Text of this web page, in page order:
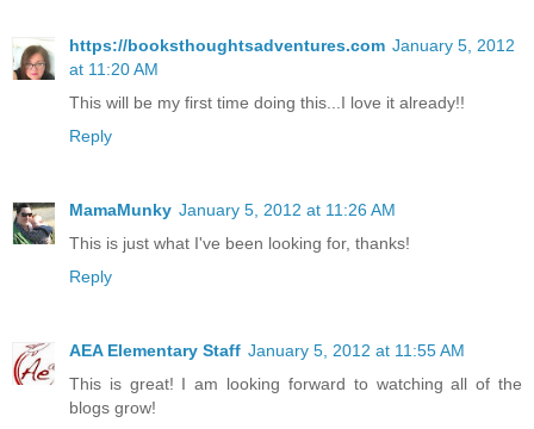
https://booksthoughtsadventures.com January 5, 2012
at 11:20 AM
This will be my first time doing this...I love it already!!
Reply
MamaMunky January 5, 2012 at 11:26 AM
This is just what I've been looking for, thanks!
Reply
AEA Elementary Staff January 5, 2012 at 11:55 AM
This is great! I am looking forward to watching all of the
blogs grow!